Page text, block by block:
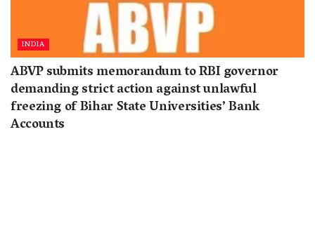
INDIA
ABVP submits memorandum to RBI governor
demanding strict action against unlawful
freezing of Bihar State Universities’ Bank
Accounts